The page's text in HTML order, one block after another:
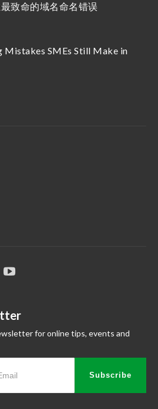
致命的域名命名错误
Mistakes SMEs Still Make in
for online tips, events and
Subscribe